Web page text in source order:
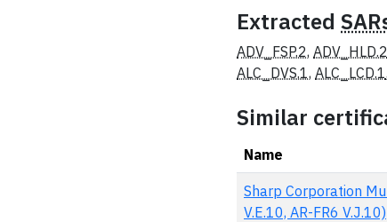
Extracted
ADV_FSP.2, ADV_HLD.2
ALC_DVS.1, ALC_LCD.1,
Similar
Name
Sharp Corporation
V.E.10, AR-FR6 V.J.10)